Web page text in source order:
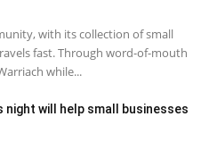
with its collection of small
fast. Through word-of-mouth
while...
night will help small businesses